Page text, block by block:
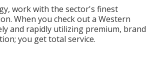
work with the sector's finest
When you check out a Western
and rapidly utilizing premium, brand
you get total service.